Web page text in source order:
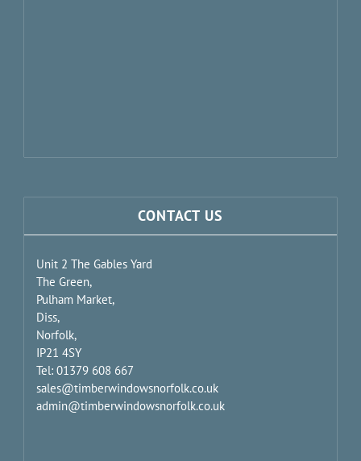
CONTACT US
Unit 2 The Gables Yard
The Green,
Pulham Market,
Diss,
Norfolk,
IP21 4SY
Tel: 01379 608 667
sales@timberwindowsnorfolk.co.uk
admin@timberwindowsnorfolk.co.uk